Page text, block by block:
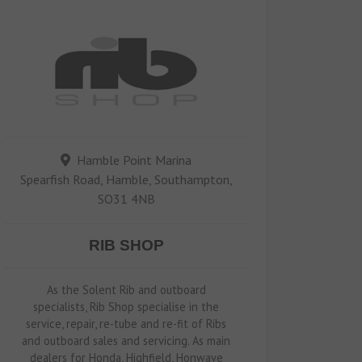
Hamble Point Marina
Spearfish Road, Hamble, Southampton,
SO31 4NB
RIB SHOP
As the Solent Rib and outboard
specialists, Rib Shop specialise in the
service, repair, re-tube and re-fit of Ribs
and outboard sales and servicing. As main
dealers for Honda, Highfield, Honwave